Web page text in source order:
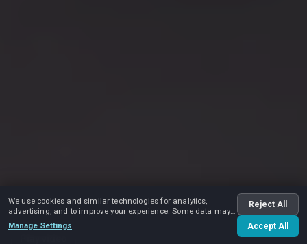
We use cookies and similar technologies for analytics,
advertising, and to improve your experience. Some data may
be shared with advertising partners.
Manage Settings
Reject All
Accept All